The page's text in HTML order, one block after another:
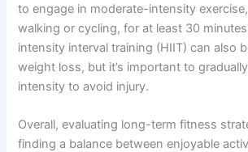
to engage in moderate-intensity
walking or cycling, for at least 30
intensity interval training (HIIT) can also
weight loss, but it’s important to
intensity to avoid injury.
Overall, evaluating long-term fitness
finding a balance between enjoyable